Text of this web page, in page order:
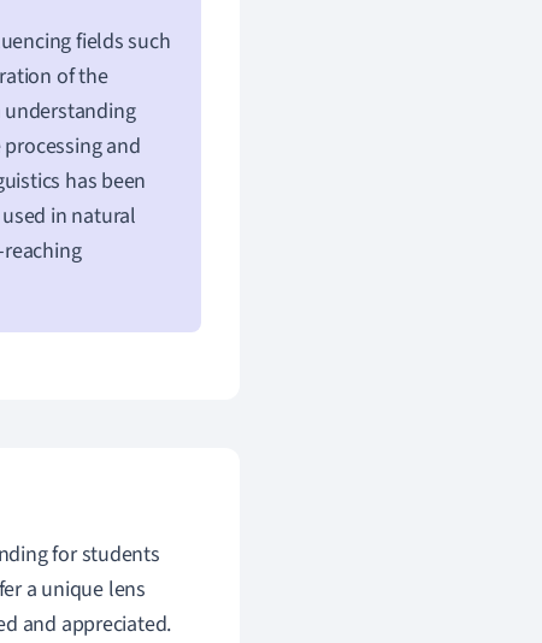
fields such
of the
understanding
and
has been
in natural
for students
a unique lens
and appreciated.